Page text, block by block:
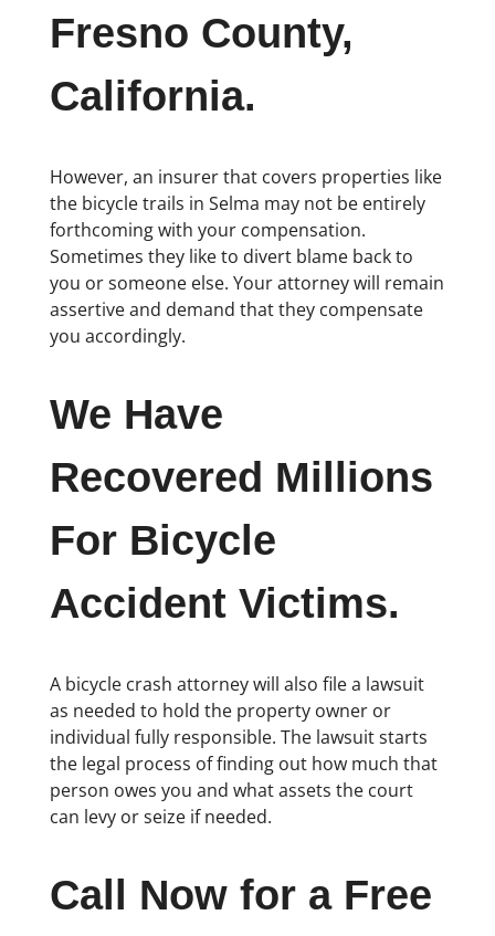
Fresno County,
California.
However, an insurer that covers properties like
the bicycle trails in Selma may not be entirely
forthcoming with your compensation.
Sometimes they like to divert blame back to
you or someone else. Your attorney will remain
assertive and demand that they compensate
you accordingly.
We Have
Recovered Millions
For Bicycle
Accident Victims.
A bicycle crash attorney will also file a lawsuit
as needed to hold the property owner or
individual fully responsible. The lawsuit starts
the legal process of finding out how much that
person owes you and what assets the court
can levy or seize if needed.
Call Now for a Free